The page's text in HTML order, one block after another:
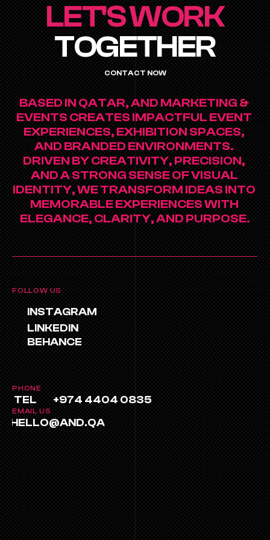
LET'S WORK
TOGETHER
CONTACT NOW
BASED IN QATAR, AND MARKETING &
EVENTS CREATES IMPACTFUL EVENT
EXPERIENCES, EXHIBITION SPACES,
AND BRANDED ENVIRONMENTS.
DRIVEN BY CREATIVITY, PRECISION,
AND A STRONG SENSE OF VISUAL
IDENTITY, WE TRANSFORM IDEAS INTO
MEMORABLE EXPERIENCES WITH
ELEGANCE, CLARITY, AND PURPOSE.
FOLLOW US
INSTAGRAM
LINKEDIN
BEHANCE
PHONE
TEL +974 4404 0835
EMAIL US
HELLO@AND.QA